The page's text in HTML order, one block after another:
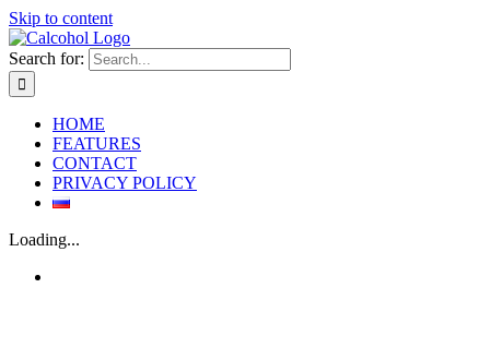
Skip to content
Search for:
HOME
FEATURES
CONTACT
PRIVACY POLICY
Loading...